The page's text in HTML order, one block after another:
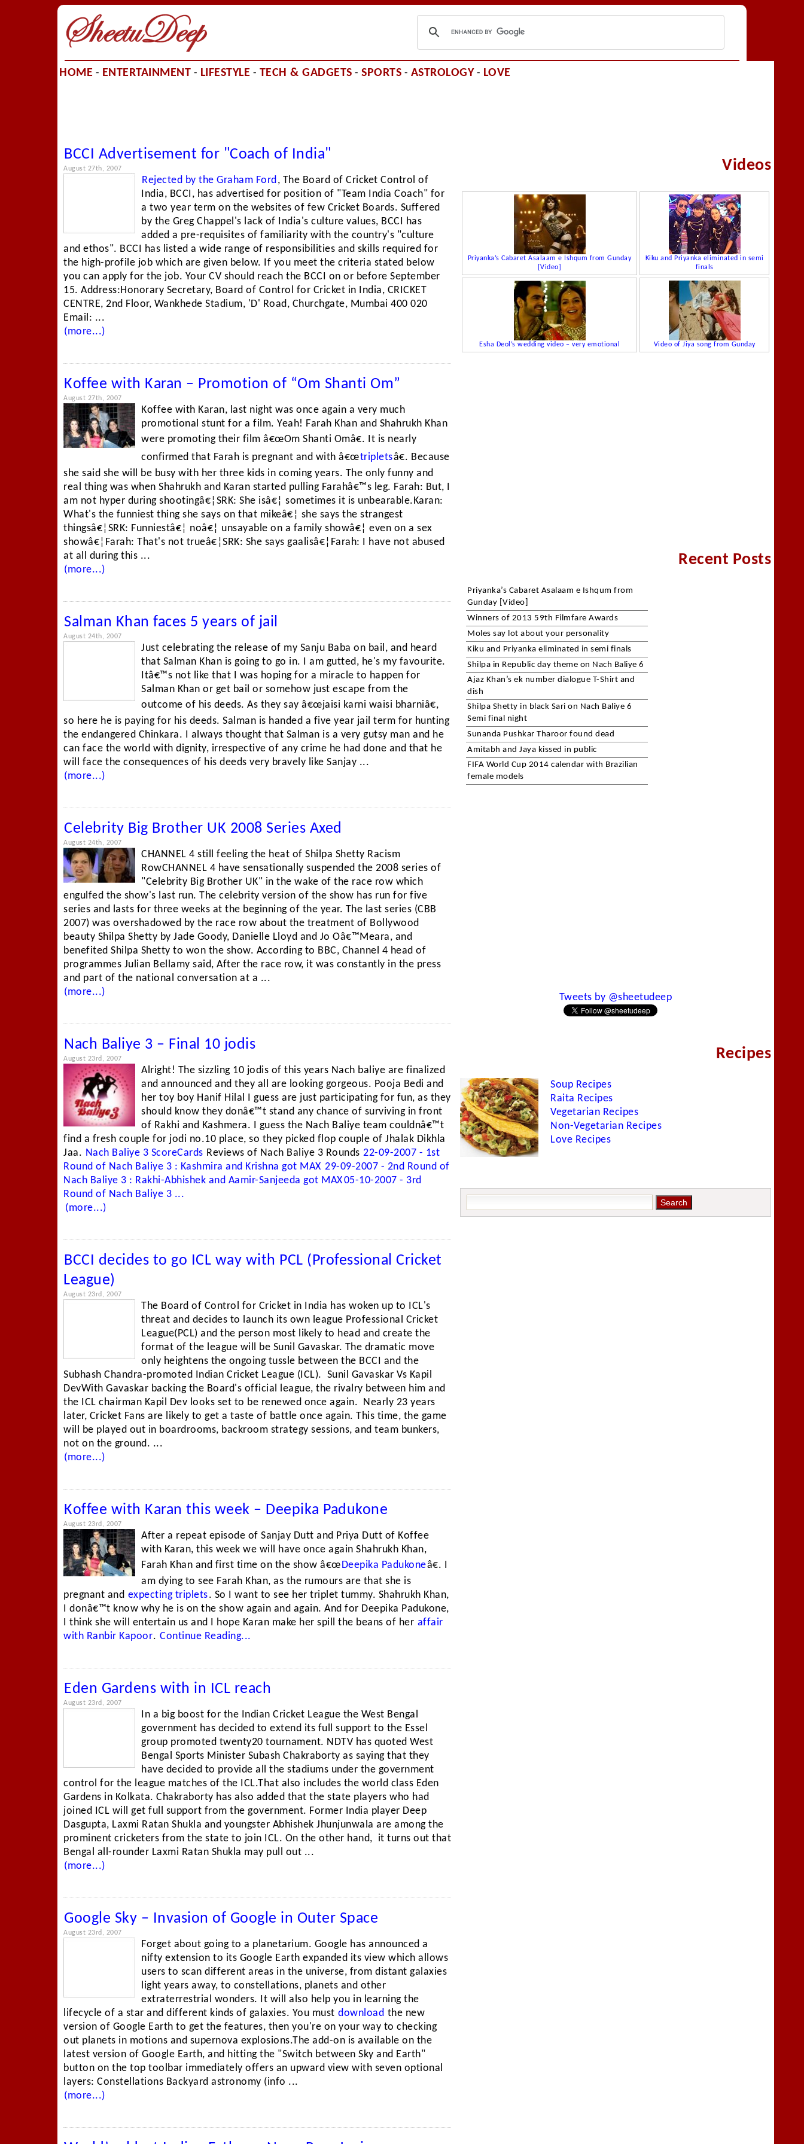
HOME - ENTERTAINMENT - LIFESTYLE - TECH & GADGETS - SPORTS - ASTROLOGY - LOVE
BCCI Advertisement for "Coach of India"
August 27th, 2007
Rejected by the Graham Ford, The Board of Cricket Control of
India, BCCI, has advertised for position of "Team India Coach" for
a two year term on the websites of few Cricket Boards. Suffered
by the Greg Chappel's lack of India's culture values, BCCI has
added a pre-requisites of familiarity with the country's "culture
and ethos". BCCI has listed a wide range of responsibilities and skills required for
the high-profile job which are given below. If you meet the criteria stated below
you can apply for the job. Your CV should reach the BCCI on or before September
15. Address:Honorary Secretary, Board of Control for Cricket in India, CRICKET
CENTRE, 2nd Floor, Wankhede Stadium, 'D' Road, Churchgate, Mumbai 400 020
Email: ...
(more...)
Koffee with Karan – Promotion of “Om Shanti Om”
August 27th, 2007
Koffee with Karan, last night was once again a very much
promotional stunt for a film. Yeah! Farah Khan and Shahrukh Khan
were promoting their film â€œOm Shanti Omâ€. It is nearly
confirmed that Farah is pregnant and with â€œtripletsâ€. Because
she said she will be busy with her three kids in coming years. The only funny and
real thing was when Shahrukh and Karan started pulling Farahâ€™s leg. Farah: But, I
am not hyper during shootingâ€¦SRK: She isâ€¦ sometimes it is unbearable.Karan:
What's the funniest thing she says on that mikeâ€¦ she says the strangest
thingsâ€¦SRK: Funniestâ€¦ noâ€¦ unsayable on a family showâ€¦ even on a sex
showâ€¦Farah: That's not trueâ€¦SRK: She says gaalisâ€¦Farah: I have not abused
at all during this ...
(more...)
Salman Khan faces 5 years of jail
August 24th, 2007
Just celebrating the release of my Sanju Baba on bail, and heard
that Salman Khan is going to go in. I am gutted, he's my favourite.
Itâ€™s not like that I was hoping for a miracle to happen for
Salman Khan or get bail or somehow just escape from the
outcome of his deeds. As they say â€œjaisi karni waisi bharniâ€,
so here he is paying for his deeds. Salman is handed a five year jail term for hunting
the endangered Chinkara. I always thought that Salman is a very gutsy man and he
can face the world with dignity, irrespective of any crime he had done and that he
will face the consequences of his deeds very bravely like Sanjay ...
(more...)
Celebrity Big Brother UK 2008 Series Axed
August 24th, 2007
CHANNEL 4 still feeling the heat of Shilpa Shetty Racism
RowCHANNEL 4 have sensationally suspended the 2008 series of
"Celebrity Big Brother UK" in the wake of the race row which
engulfed the show's last run. The celebrity version of the show has run for five
series and lasts for three weeks at the beginning of the year. The last series (CBB
2007) was overshadowed by the race row about the treatment of Bollywood
beauty Shilpa Shetty by Jade Goody, Danielle Lloyd and Jo Oâ€™Meara, and
benefited Shilpa Shetty to won the show. According to BBC, Channel 4 head of
programmes Julian Bellamy said, After the race row, it was constantly in the press
and part of the national conversation at a ...
(more...)
Nach Baliye 3 – Final 10 jodis
August 23rd, 2007
Alright! The sizzling 10 jodis of this years Nach baliye are finalized
and announced and they all are looking gorgeous. Pooja Bedi and
her toy boy Hanif Hilal I guess are just participating for fun, as they
should know they donâ€™t stand any chance of surviving in front
of Rakhi and Kashmera. I guess the Nach Baliye team couldnâ€™t
find a fresh couple for jodi no.10 place, so they picked flop couple of Jhalak Dikhla
Jaa. Nach Baliye 3 ScoreCards Reviews of Nach Baliye 3 Rounds 22-09-2007 - 1st
Round of Nach Baliye 3 : Kashmira and Krishna got MAX 29-09-2007 - 2nd Round of
Nach Baliye 3 : Rakhi-Abhishek and Aamir-Sanjeeda got MAX05-10-2007 - 3rd
Round of Nach Baliye 3 ...
(more...)
BCCI decides to go ICL way with PCL (Professional Cricket
League)
August 23rd, 2007
The Board of Control for Cricket in India has woken up to ICL's
threat and decides to launch its own league Professional Cricket
League(PCL) and the person most likely to head and create the
format of the league will be Sunil Gavaskar. The dramatic move
only heightens the ongoing tussle between the BCCI and the
Subhash Chandra-promoted Indian Cricket League (ICL). Sunil Gavaskar Vs Kapil
DevWith Gavaskar backing the Board's official league, the rivalry between him and
the ICL chairman Kapil Dev looks set to be renewed once again. Nearly 23 years
later, Cricket Fans are likely to get a taste of battle once again. This time, the game
will be played out in boardrooms, backroom strategy sessions, and team bunkers,
not on the ground. ...
(more...)
Koffee with Karan this week – Deepika Padukone
August 23rd, 2007
After a repeat episode of Sanjay Dutt and Priya Dutt of Koffee
with Karan, this week we will have once again Shahrukh Khan,
Farah Khan and first time on the show â€œDeepika Padukoneâ€. I
am dying to see Farah Khan, as the rumours are that she is
pregnant and expecting triplets. So I want to see her triplet tummy. Shahrukh Khan,
I donâ€™t know why he is on the show again and again. And for Deepika Padukone,
I think she will entertain us and I hope Karan make her spill the beans of her affair
with Ranbir Kapoor. Continue Reading...
Eden Gardens with in ICL reach
August 23rd, 2007
In a big boost for the Indian Cricket League the West Bengal
government has decided to extend its full support to the Essel
group promoted twenty20 tournament. NDTV has quoted West
Bengal Sports Minister Subash Chakraborty as saying that they
have decided to provide all the stadiums under the government
control for the league matches of the ICL.That also includes the world class Eden
Gardens in Kolkata. Chakraborty has also added that the state players who had
joined ICL will get full support from the government. Former India player Deep
Dasgupta, Laxmi Ratan Shukla and youngster Abhishek Jhunjunwala are among the
prominent cricketers from the state to join ICL. On the other hand, it turns out that
Bengal all-rounder Laxmi Ratan Shukla may pull out ...
(more...)
Google Sky – Invasion of Google in Outer Space
August 23rd, 2007
Forget about going to a planetarium. Google has announced a
nifty extension to its Google Earth expanded its view which allows
users to scan different areas in the universe, from distant galaxies
light years away, to constellations, planets and other
extraterrestrial wonders. It will also help you in learning the
lifecycle of a star and different kinds of galaxies. You must download the new
version of Google Earth to get the features, then you're on your way to checking
out planets in motions and supernova explosions.The add-on is available on the
latest version of Google Earth, and hitting the "Switch between Sky and Earth"
button on the top toolbar immediately offers an upward view with seven optional
layers: Constellations Backyard astronomy (info ...
(more...)
Videos
Priyanka’s Cabaret Asalaam e Ishqum from Gunday
[Video]
Kiku and Priyanka eliminated in semi
finals
Esha Deol’s wedding video – very emotional Video of Jiya song from Gunday
Recent Posts
Priyanka’s Cabaret Asalaam e Ishqum from
Gunday [Video]
Winners of 2013 59th Filmfare Awards
Moles say lot about your personality
Kiku and Priyanka eliminated in semi finals
Shilpa in Republic day theme on Nach Baliye 6
Ajaz Khan’s ek number dialogue T-Shirt and
dish
Shilpa Shetty in black Sari on Nach Baliye 6
Semi final night
Sunanda Pushkar Tharoor found dead
Amitabh and Jaya kissed in public
FIFA World Cup 2014 calendar with Brazilian
female models
Tweets by @sheetudeep
Recipes
Soup Recipes
Raita Recipes
Vegetarian Recipes
Non-Vegetarian Recipes
Love Recipes